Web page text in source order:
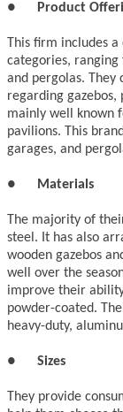
● Product
This firm includes
categories, ranging
and pergolas. They
regarding
mainly well known
pavilions. This
garages, and
● Materials
The majority of
steel. It has also
wooden gazebos
well over the
improve their
powder-coated.
heavy-duty,
● Sizes
They provide